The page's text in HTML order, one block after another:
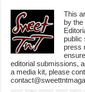
This
by
public
press
editorial submissions,
a media kit, please